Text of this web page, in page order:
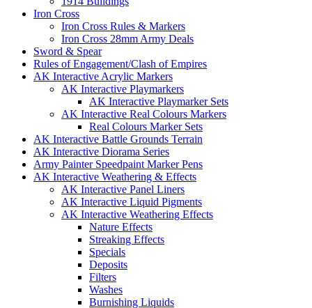
Iron Cross
Iron Cross Rules & Markers
Iron Cross 28mm Army Deals
Sword & Spear
Rules of Engagement/Clash of Empires
AK Interactive Acrylic Markers
AK Interactive Playmarkers
AK Interactive Playmarker Sets
AK Interactive Real Colours Markers
Real Colours Marker Sets
AK Interactive Battle Grounds Terrain
AK Interactive Diorama Series
Army Painter Speedpaint Marker Pens
AK Interactive Weathering & Effects
AK Interactive Panel Liners
AK Interactive Liquid Pigments
AK Interactive Weathering Effects
Nature Effects
Streaking Effects
Specials
Deposits
Filters
Washes
Burnishing Liquids